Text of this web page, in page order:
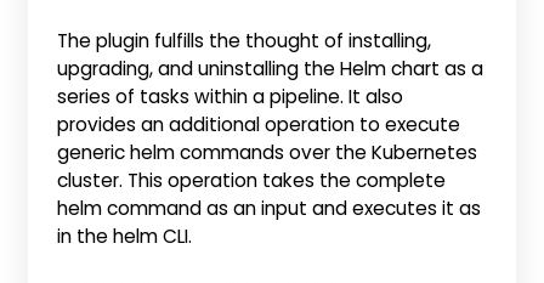
The plugin fulfills the thought of installing,
upgrading, and uninstalling the Helm chart as a
series of tasks within a pipeline. It also
provides an additional operation to execute
generic helm commands over the Kubernetes
cluster. This operation takes the complete
helm command as an input and executes it as
in the helm CLI.